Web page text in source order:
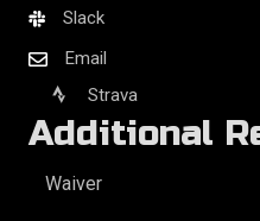
Slack
Email
Strava
Additional
Waiver